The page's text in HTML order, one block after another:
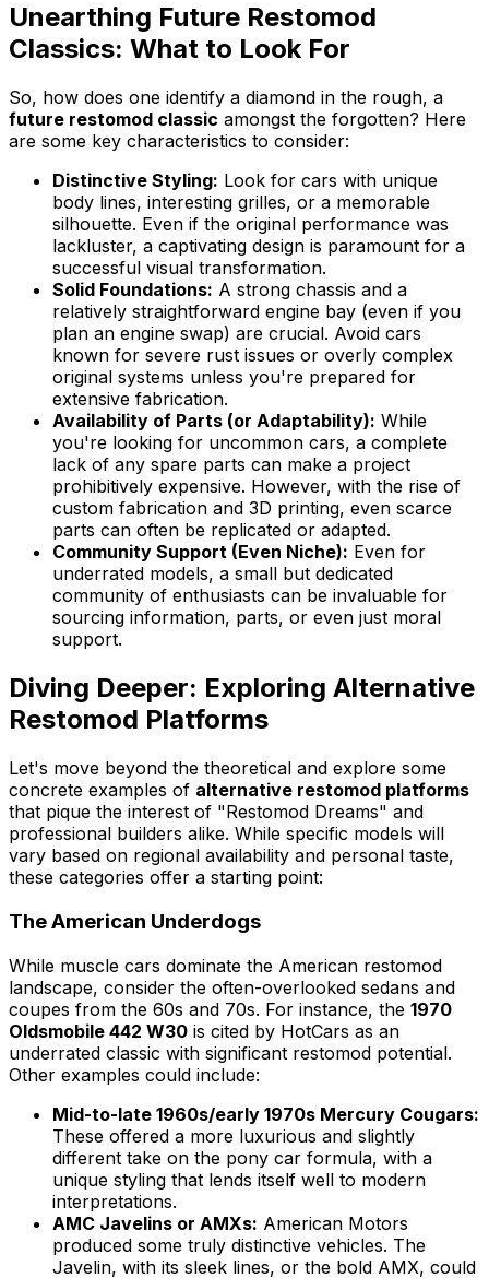
Unearthing Future Restomod
Classics: What to Look For
So, how does one identify a diamond in the rough, a
future restomod classic amongst the forgotten? Here
are some key characteristics to consider:
Distinctive Styling: Look for cars with unique
body lines, interesting grilles, or a memorable
silhouette. Even if the original performance was
lackluster, a captivating design is paramount for a
successful visual transformation.
Solid Foundations: A strong chassis and a
relatively straightforward engine bay (even if you
plan an engine swap) are crucial. Avoid cars
known for severe rust issues or overly complex
original systems unless you're prepared for
extensive fabrication.
Availability of Parts (or Adaptability): While
you're looking for uncommon cars, a complete
lack of any spare parts can make a project
prohibitively expensive. However, with the rise of
custom fabrication and 3D printing, even scarce
parts can often be replicated or adapted.
Community Support (Even Niche): Even for
underrated models, a small but dedicated
community of enthusiasts can be invaluable for
sourcing information, parts, or even just moral
support.
Diving Deeper: Exploring Alternative
Restomod Platforms
Let's move beyond the theoretical and explore some
concrete examples of alternative restomod platforms
that pique the interest of "Restomod Dreams" and
professional builders alike. While specific models will
vary based on regional availability and personal taste,
these categories offer a starting point:
The American Underdogs
While muscle cars dominate the American restomod
landscape, consider the often-overlooked sedans and
coupes from the 60s and 70s. For instance, the 1970
Oldsmobile 442 W30 is cited by HotCars as an
underrated classic with significant restomod potential.
Other examples could include:
Mid-to-late 1960s/early 1970s Mercury Cougars:
These offered a more luxurious and slightly
different take on the pony car formula, with a
unique styling that lends itself well to modern
interpretations.
AMC Javelins or AMXs: American Motors
produced some truly distinctive vehicles. The
Javelin, with its sleek lines, or the bold AMX, could